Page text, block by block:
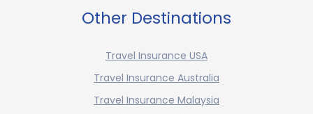
Other Destinations
Travel Insurance USA
Travel Insurance Australia
Travel Insurance Malaysia